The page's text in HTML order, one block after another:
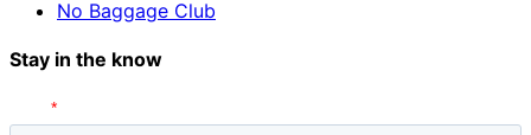
No Baggage Club
Stay in the know